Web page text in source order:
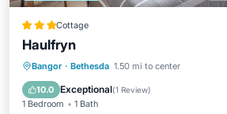
Cottage
Haulfryn
Bangor · Bethesda 1.50 mi to center
10.0 Exceptional(1 Review)
1 Bedroom 1 Bath
Parking Balcony/Terrace
Internet